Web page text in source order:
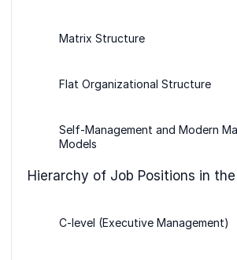
Matrix Structure
Flat Organizational Structure
Self-Management and Modern
Models
Hierarchy of Job Positions in
C-level (Executive Management)